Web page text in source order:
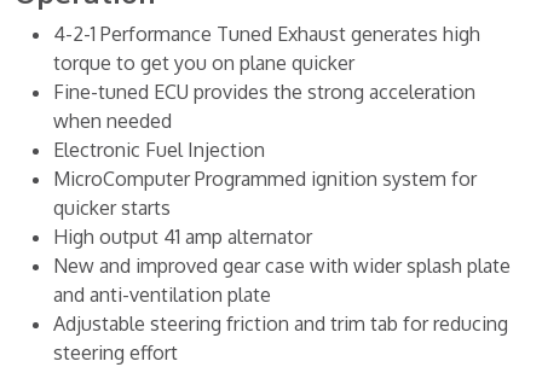
4-2-1 Performance Tuned Exhaust generates high
torque to get you on plane quicker
Fine-tuned ECU provides the strong acceleration
when needed
Electronic Fuel Injection
MicroComputer Programmed ignition system for
quicker starts
High output 41 amp alternator
New and improved gear case with wider splash plate
and anti-ventilation plate
Adjustable steering friction and trim tab for reducing
steering effort